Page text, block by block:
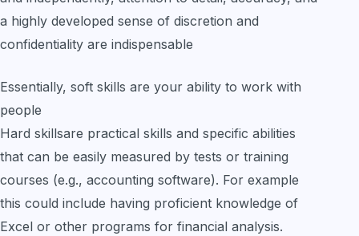
a highly developed sense of discretion and
confidentiality are indispensable
Essentially, soft skills are your ability to work with
people
Hard skillsare practical skills and specific abilities
that can be easily measured by tests or training
courses (e.g., accounting software). For example
this could include having proficient knowledge of
Excel or other programs for financial analysis.